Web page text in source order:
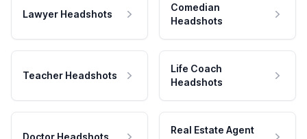
Lawyer Headshots
Comedian
Headshots
Teacher Headshots
Life Coach
Headshots
Doctor Headshots
Real Estate Agent